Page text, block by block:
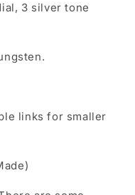
3 silver tone
links for smaller